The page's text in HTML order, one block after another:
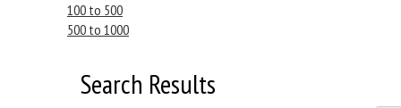
100 to 500
500 to 1000
Search Results